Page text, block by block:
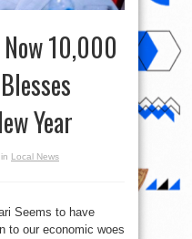
10,000
Year
in Local News
Seems to have
to our economic woes